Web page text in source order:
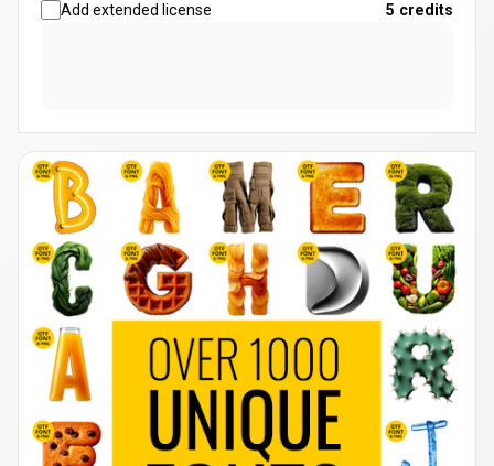
Add extended license
5 credits